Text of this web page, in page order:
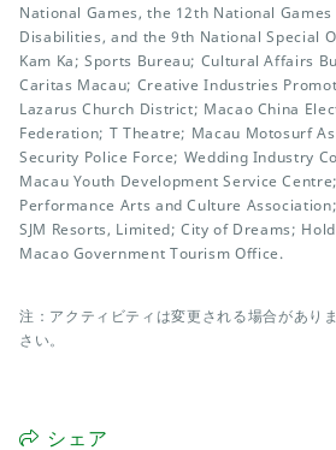
National Games, the 12th National
Disabilities, and the 9th National Special
Kam Ka; Sports Bureau; Cultural Affairs
Caritas Macau; Creative Industries
Lazarus Church District; Macao China
Federation; T Theatre; Macau Motosurf
Security Police Force; Wedding Industry
Macau Youth Development Service
Performance Arts and Culture
SJM Resorts, Limited; City of Dreams;
Macao Government Tourism Office.
注：アクティビティは変更される場合があり
さい。
シェア